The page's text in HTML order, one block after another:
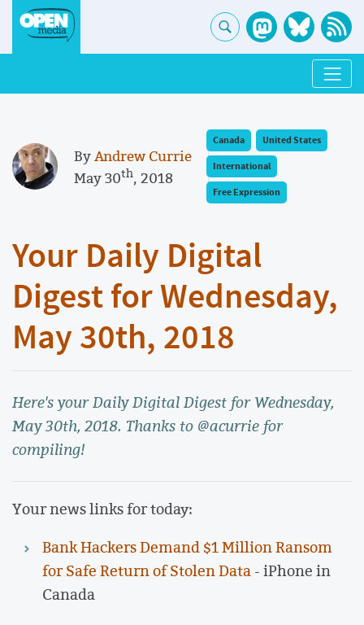
ByAndrew Currie
May 30th, 2018
Canada
United States
International
Free Expression
Your Daily Digital
Digest for Wednesday,
May 30th, 2018
Here's your Daily Digital Digest for Wednesday,
May 30th, 2018. Thanks to @acurrie for
compiling!
Your news links for today:
Bank Hackers Demand $1 Million Ransom
for Safe Return of Stolen Data- iPhone in
Canada